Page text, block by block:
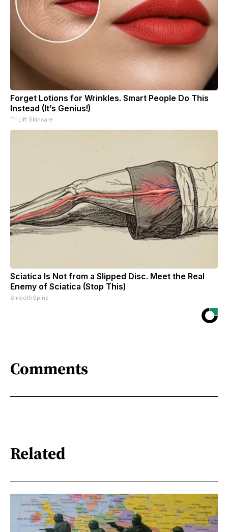
Forget Lotions for Wrinkles. Smart People Do This
Instead (It’s Genius!)
Tri Lift Skincare
Sciatica Is Not from a Slipped Disc. Meet the Real
Enemy of Sciatica (Stop This)
SmoothSpine
Comments
Related